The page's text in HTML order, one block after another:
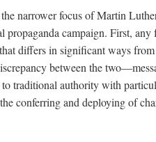
narrower focus of Martin
campaign. First,
differs in significant ways
between the
traditional authority with
conferring and deploying of